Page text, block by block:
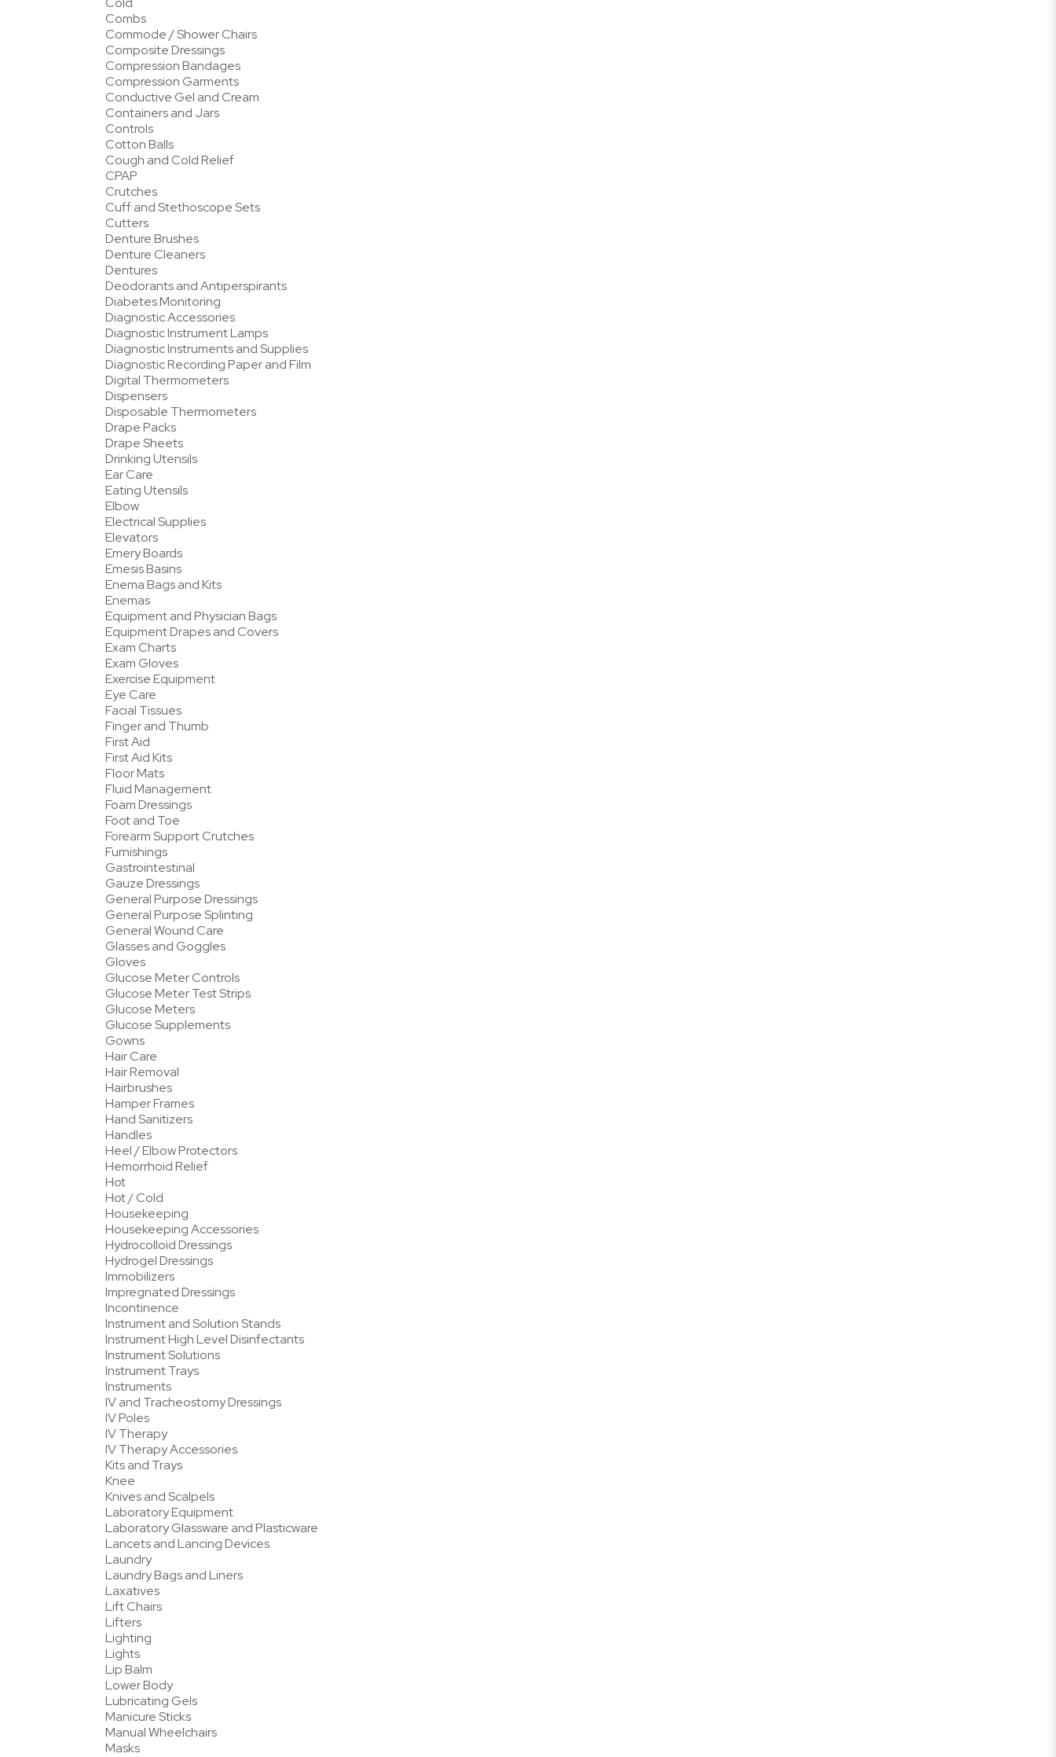
Combs
Commode / Shower Chairs
Composite Dressings
Compression Bandages
Compression Garments
Conductive Gel and Cream
Containers and Jars
Controls
Cotton Balls
Cough and Cold Relief
CPAP
Crutches
Cuff and Stethoscope Sets
Cutters
Denture Brushes
Denture Cleaners
Dentures
Deodorants and Antiperspirants
Diabetes Monitoring
Diagnostic Accessories
Diagnostic Instrument Lamps
Diagnostic Instruments and Supplies
Diagnostic Recording Paper and Film
Digital Thermometers
Dispensers
Disposable Thermometers
Drape Packs
Drape Sheets
Drinking Utensils
Ear Care
Eating Utensils
Elbow
Electrical Supplies
Elevators
Emery Boards
Emesis Basins
Enema Bags and Kits
Enemas
Equipment and Physician Bags
Equipment Drapes and Covers
Exam Charts
Exam Gloves
Exercise Equipment
Eye Care
Facial Tissues
Finger and Thumb
First Aid
First Aid Kits
Floor Mats
Fluid Management
Foam Dressings
Foot and Toe
Forearm Support Crutches
Furnishings
Gastrointestinal
Gauze Dressings
General Purpose Dressings
General Purpose Splinting
General Wound Care
Glasses and Goggles
Gloves
Glucose Meter Controls
Glucose Meter Test Strips
Glucose Meters
Glucose Supplements
Gowns
Hair Care
Hair Removal
Hairbrushes
Hamper Frames
Hand Sanitizers
Handles
Heel / Elbow Protectors
Hemorrhoid Relief
Hot
Hot / Cold
Housekeeping
Housekeeping Accessories
Hydrocolloid Dressings
Hydrogel Dressings
Immobilizers
Impregnated Dressings
Incontinence
Instrument and Solution Stands
Instrument High Level Disinfectants
Instrument Solutions
Instrument Trays
Instruments
IV and Tracheostomy Dressings
IV Poles
IV Therapy
IV Therapy Accessories
Kits and Trays
Knee
Knives and Scalpels
Laboratory Equipment
Laboratory Glassware and Plasticware
Lancets and Lancing Devices
Laundry
Laundry Bags and Liners
Laxatives
Lift Chairs
Lifters
Lighting
Lights
Lip Balm
Lower Body
Lubricating Gels
Manicure Sticks
Manual Wheelchairs
Masks